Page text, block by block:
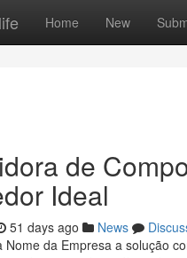
Home New
de
Ideal
51 days ago News
Nome da Empresa a solução